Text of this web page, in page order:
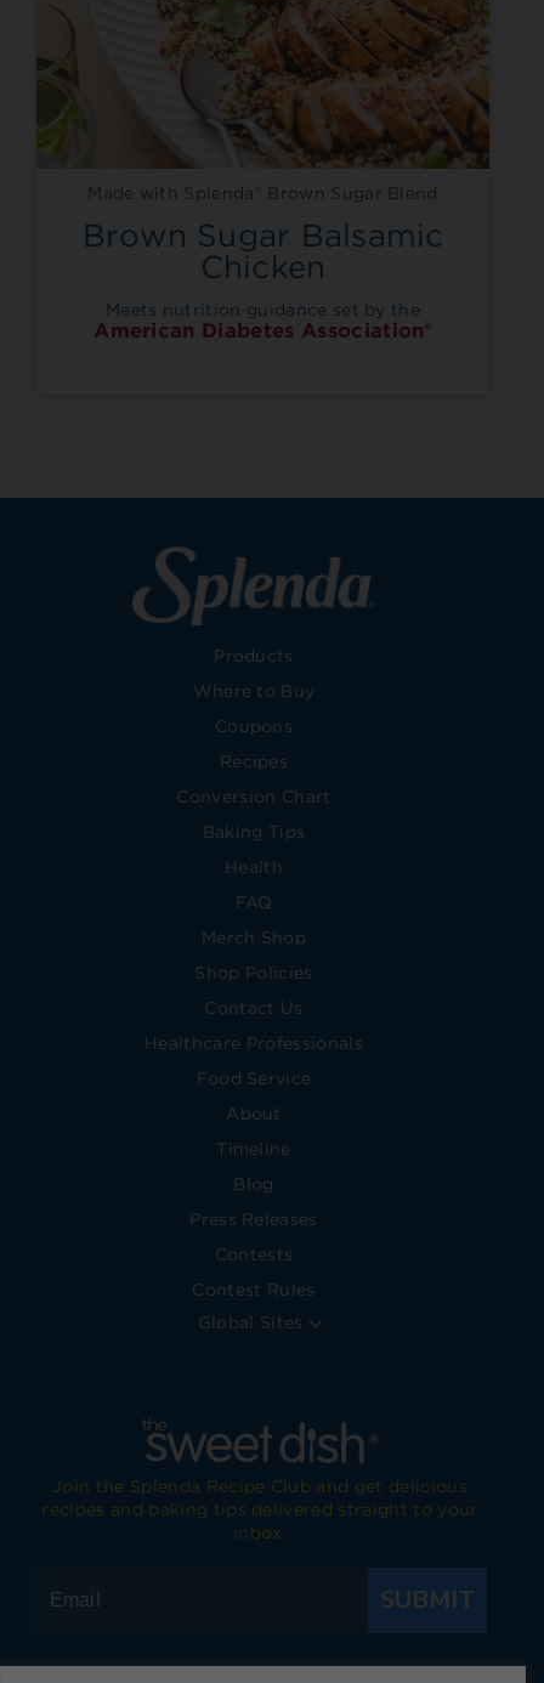
Made with Splenda® Brown Sugar Blend
Brown Sugar Balsamic
Chicken
Meets nutrition guidance set by the
American Diabetes Association®
Products
Where to Buy
Coupons
Recipes
Conversion Chart
Baking Tips
Health
FAQ
Merch Shop
Shop Policies
Contact Us
Healthcare Professionals
Food Service
About
Timeline
Blog
Press Releases
Contests
Contest Rules
Global Sites
Join the Splenda Recipe Club and get delicious
recipes and baking tips delivered straight to your
inbox.
SUBMIT